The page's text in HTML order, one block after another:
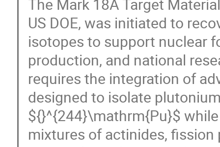
US DOE, was initiated to
isotopes to support nuclear
production, and national
requires the integration of
designed to isolate
${}^{244}\mathrm{Pu}$
mixtures of actinides,